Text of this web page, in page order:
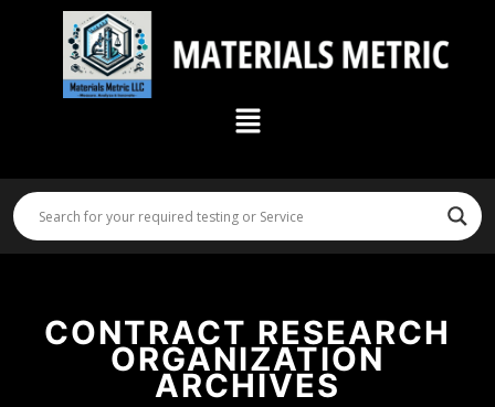
Menu
CONTRACT RESEARCH
ORGANIZATION
ARCHIVES